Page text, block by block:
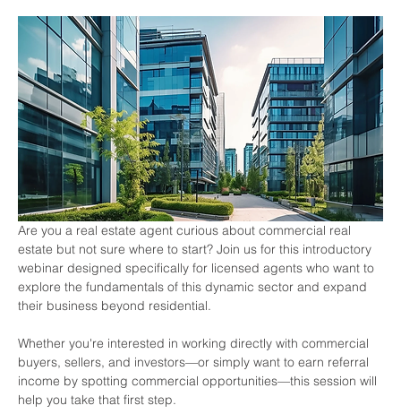
Are you a real estate agent curious about commercial real
estate but not sure where to start? Join us for this introductory
webinar designed specifically for licensed agents who want to
explore the fundamentals of this dynamic sector and expand
their business beyond residential.
Whether you're interested in working directly with commercial
buyers, sellers, and investors—or simply want to earn referral
income by spotting commercial opportunities—this session will
help you take that first step.